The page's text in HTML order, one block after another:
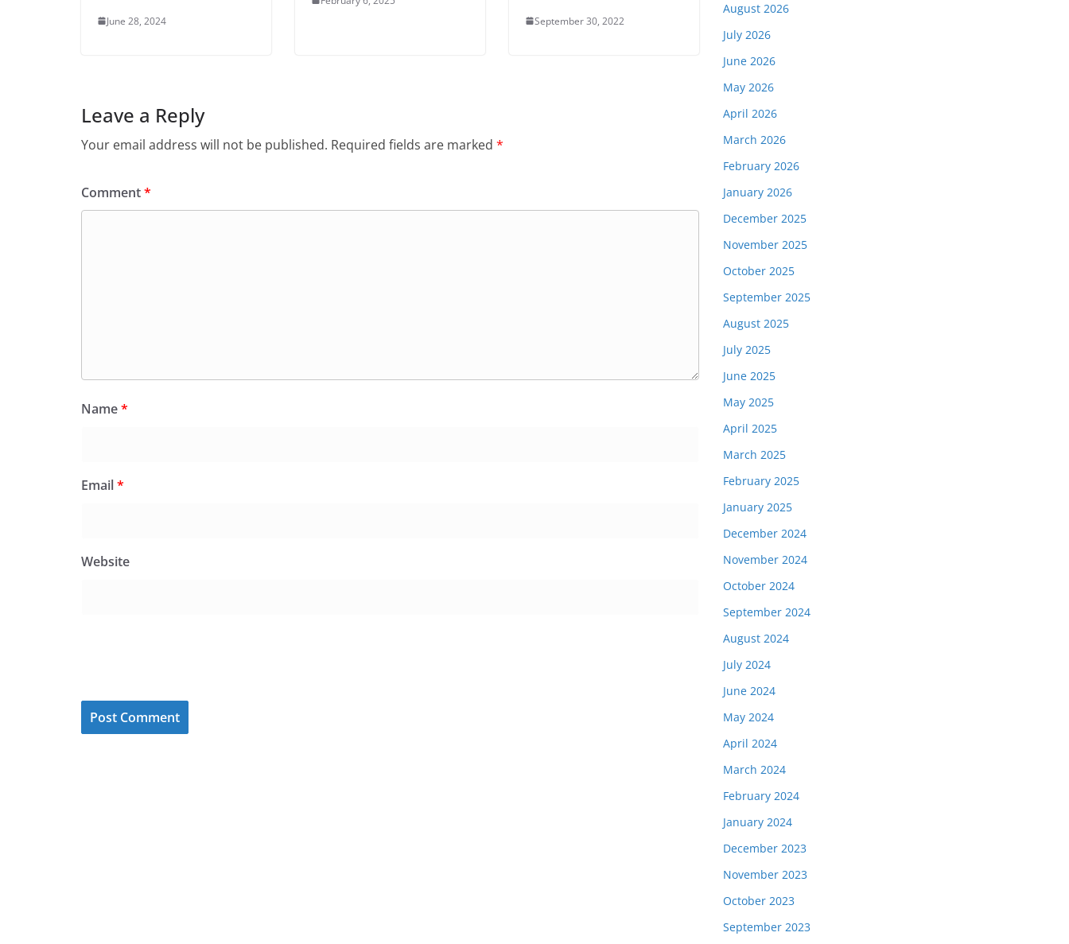
June 28, 2024 September 30, 2022
Leave a Reply
Your email address will not be published. Required fields are marked *
Comment*
Name*
Email*
Website
August 2026
July 2026
June 2026
May 2026
April 2026
March 2026
February 2026
January 2026
December 2025
November 2025
October 2025
September 2025
August 2025
July 2025
June 2025
May 2025
April 2025
March 2025
February 2025
January 2025
December 2024
November 2024
October 2024
September 2024
August 2024
July 2024
June 2024
May 2024
April 2024
March 2024
February 2024
January 2024
December 2023
November 2023
October 2023
September 2023